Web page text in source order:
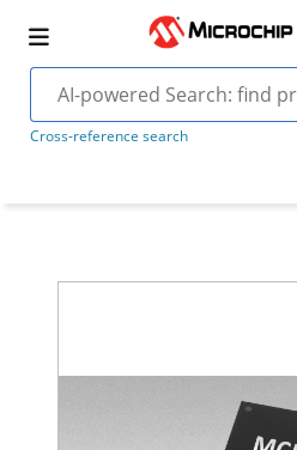
Cross-reference search